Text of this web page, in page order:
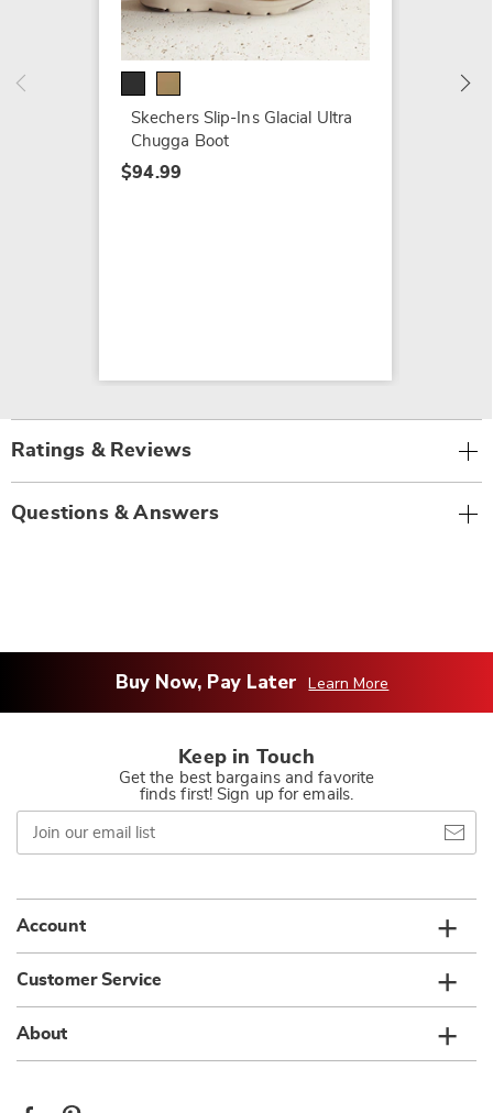
Skechers Slip-Ins Glacial Ultra
Chugga Boot
$94.99
Ratings & Reviews
Questions & Answers
Buy Now, Pay Later Learn More
Keep in Touch
Get the best bargains and favorite
finds first! Sign up for emails.
Join
our
email
Account
Customer Service
About